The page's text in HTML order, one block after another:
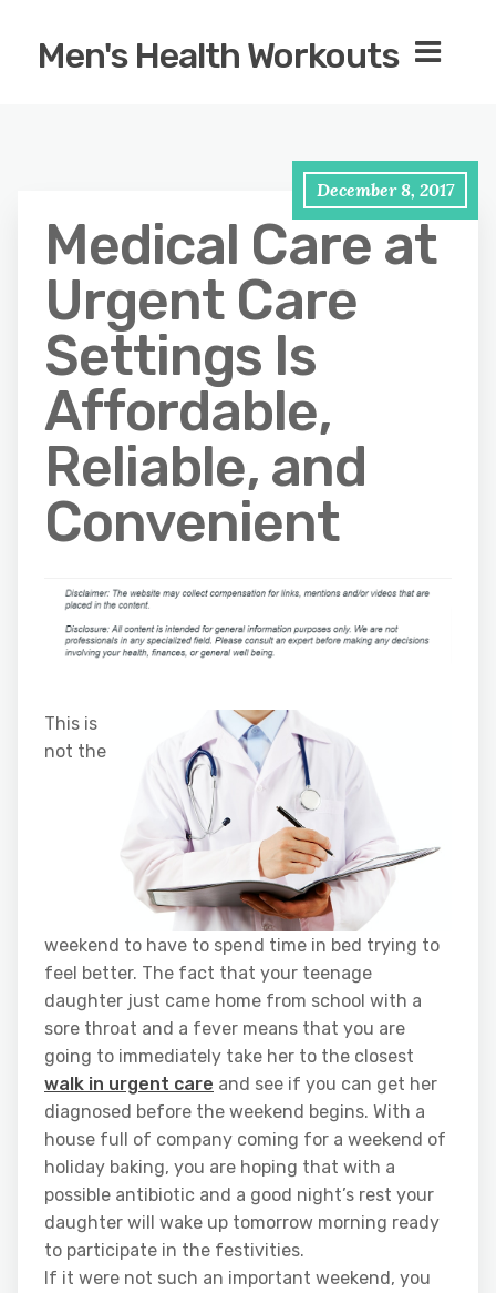
Men's Health Workouts
December 8, 2017
Medical Care at
Urgent Care
Settings Is
Affordable,
Reliable, and
Convenient
This is
not the
weekend to have to spend time in bed trying to
feel better. The fact that your teenage
daughter just came home from school with a
sore throat and a fever means that you are
going to immediately take her to the closest
walk in urgent care and see if you can get her
diagnosed before the weekend begins. With a
house full of company coming for a weekend of
holiday baking, you are hoping that with a
possible antibiotic and a good night’s rest your
daughter will wake up tomorrow morning ready
to participate in the festivities.
If it were not such an important weekend, you